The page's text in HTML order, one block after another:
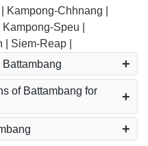
Kampong-Chhnang |
Kampong-Speu |
| Siem-Reap |
of Battambang for